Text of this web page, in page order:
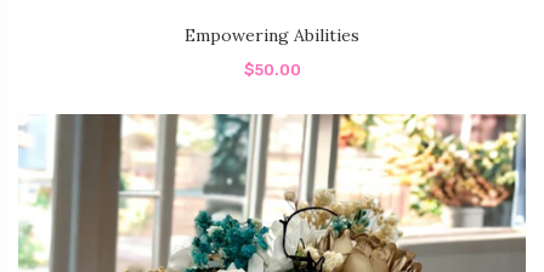
Empowering Abilities
$50.00